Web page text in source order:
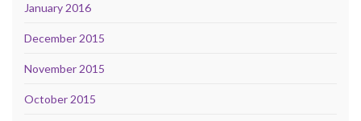
January 2016
December 2015
November 2015
October 2015